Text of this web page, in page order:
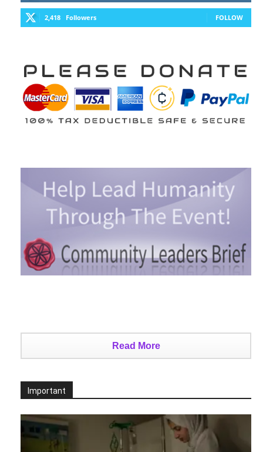
2,418 Followers FOLLOW
Read More
Important